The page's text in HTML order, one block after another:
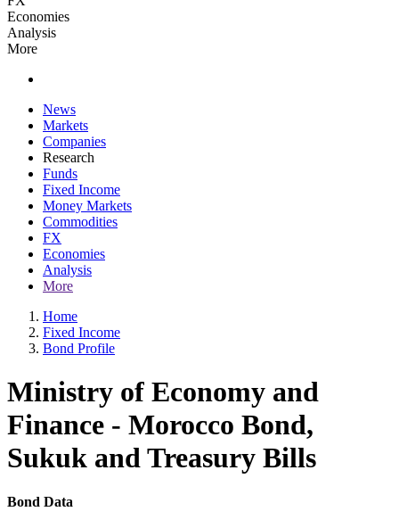
Economies
Analysis
More
News
Markets
Companies
Research
Funds
Fixed Income
Money Markets
Commodities
FX
Economies
Analysis
More
Home
Fixed Income
Bond Profile
Ministry of Economy and
Finance - Morocco Bond,
Sukuk and Treasury Bills
Bond Data